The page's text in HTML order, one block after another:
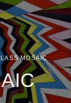
MOSAIC